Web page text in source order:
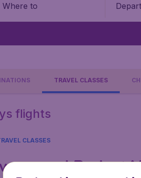
Where to
TRAVEL CLASSES
flights
CLASSES
and